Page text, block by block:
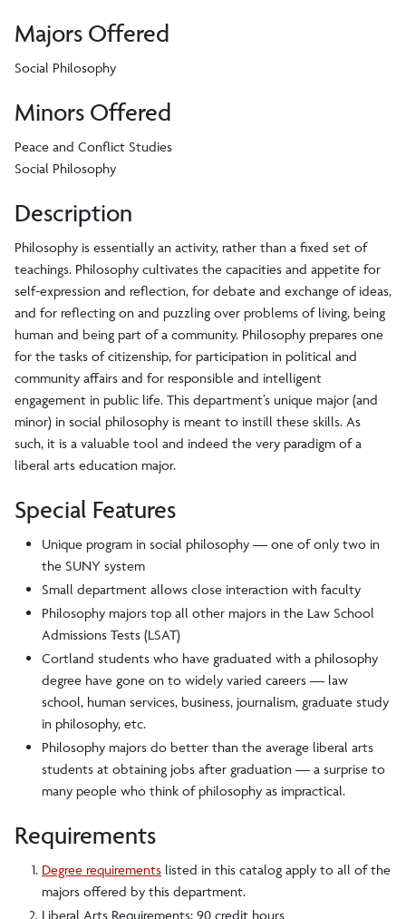
Majors Offered
Social Philosophy
Minors Offered
Peace and Conflict Studies
Social Philosophy
Description
Philosophy is essentially an activity, rather than a fixed set of
teachings. Philosophy cultivates the capacities and appetite for
self-expression and reflection, for debate and exchange of ideas,
and for reflecting on and puzzling over problems of living, being
human and being part of a community. Philosophy prepares one
for the tasks of citizenship, for participation in political and
community affairs and for responsible and intelligent
engagement in public life. This department’s unique major (and
minor) in social philosophy is meant to instill these skills. As
such, it is a valuable tool and indeed the very paradigm of a
liberal arts education major.
Special Features
Unique program in social philosophy — one of only two in
the SUNY system
Small department allows close interaction with faculty
Philosophy majors top all other majors in the Law School
Admissions Tests (LSAT)
Cortland students who have graduated with a philosophy
degree have gone on to widely varied careers — law
school, human services, business, journalism, graduate study
in philosophy, etc.
Philosophy majors do better than the average liberal arts
students at obtaining jobs after graduation — a surprise to
many people who think of philosophy as impractical.
Requirements
Degree requirements listed in this catalog apply to all of the
majors offered by this department.
Liberal Arts Requirements: 90 credit hours